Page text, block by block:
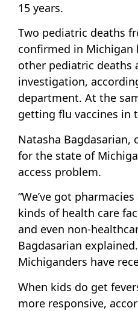
15 years.
Two pediatric deaths
confirmed in Michigan
other pediatric deaths
investigation,
department. At the
getting flu vaccines in
Natasha Bagdasarian,
for the state of
access problem.
“We’ve got
kinds of health care
and even non-
Bagdasarian
Michiganders have
When kids do get
more responsive,